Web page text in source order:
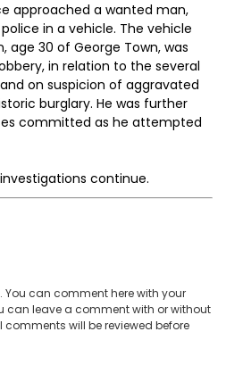
approached a wanted man,
in a vehicle. The vehicle
age 30 of George Town, was
in relation to the several
on suspicion of aggravated
burglary. He was further
committed as he attempted
continue.
can comment here with your
can leave a comment with or without
will be reviewed before